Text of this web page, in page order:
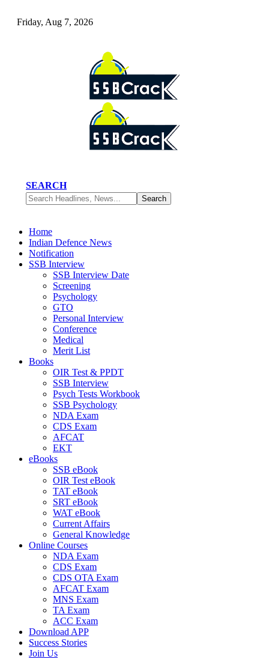
Friday, Aug 7, 2026
SEARCH
Home
Indian Defence News
Notification
SSB Interview
SSB Interview Date
Screening
Psychology
GTO
Personal Interview
Conference
Medical
Merit List
Books
OIR Test & PPDT
SSB Interview
Psych Tests Workbook
SSB Psychology
NDA Exam
CDS Exam
AFCAT
EKT
eBooks
SSB eBook
OIR Test eBook
TAT eBook
SRT eBook
WAT eBook
Current Affairs
General Knowledge
Online Courses
NDA Exam
CDS Exam
CDS OTA Exam
AFCAT Exam
MNS Exam
TA Exam
ACC Exam
Download APP
Success Stories
Join Us